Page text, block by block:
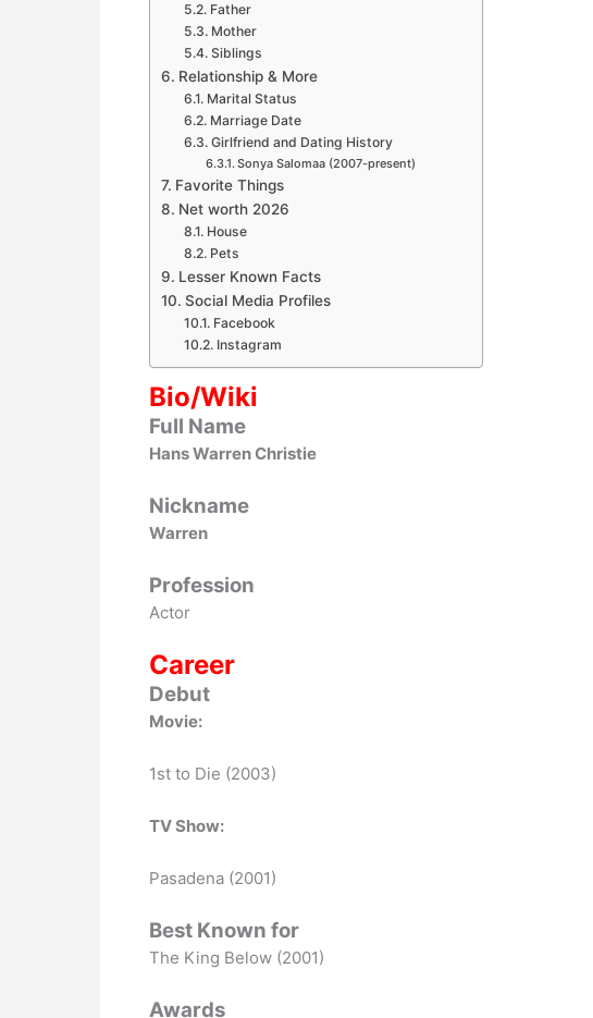
Father
Mother
Siblings
Relationship & More
Marital Status
Marriage Date
Girlfriend and Dating History
Sonya Salomaa (2007-present)
Favorite Things
Net worth 2026
House
Pets
Lesser Known Facts
Social Media Profiles
Facebook
Instagram
Bio/Wiki
Full Name
Hans Warren Christie
Nickname
Warren
Profession
Actor
Career
Debut
Movie:
1st to Die (2003)
TV Show:
Pasadena (2001)
Best Known for
The King Below (2001)
Awards